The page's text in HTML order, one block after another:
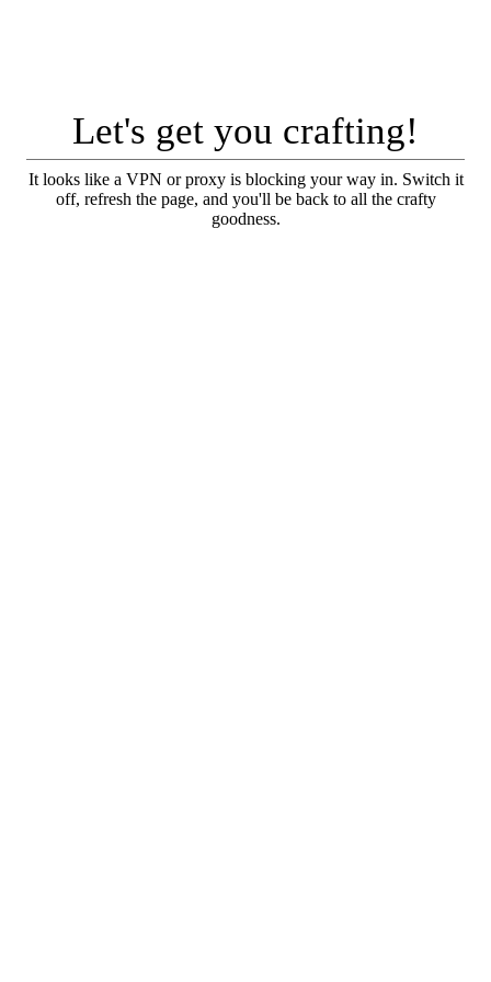
Let's get you crafting!
It looks like a VPN or proxy is blocking your way in. Switch it
off, refresh the page, and you'll be back to all the crafty
goodness.